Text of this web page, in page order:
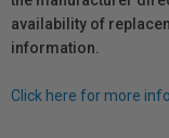
availability of
information.
Click here for more info.